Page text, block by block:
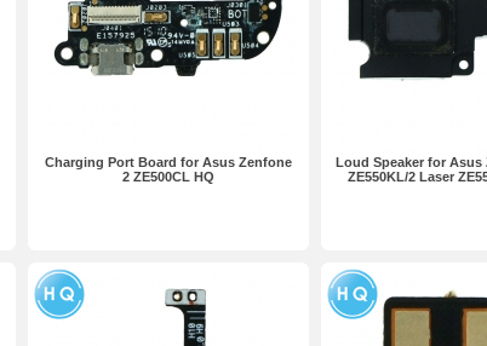
Charging Port Board for Asus Zenfone
2 ZE500CL HQ
Loud Speaker for Asus
ZE550KL/2 Laser